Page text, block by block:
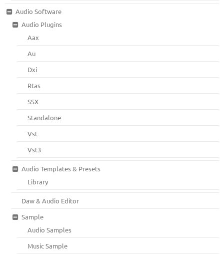
Audio Software
Audio Plugins
Aax
Au
Dxi
Rtas
SSX
Standalone
Vst
Vst3
Audio Templates & Presets
Library
Daw & Audio Editor
Sample
Audio Samples
Music Sample